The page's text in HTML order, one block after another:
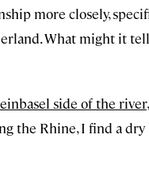
more closely,
What might it
side of the river
the Rhine, I find a dry